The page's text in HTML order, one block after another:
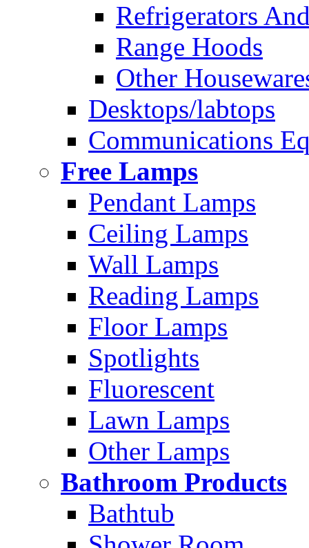
Refrigerators
Range Hoods
Other
Desktops/labtops
Communications
Free Lamps
Pendant Lamps
Ceiling Lamps
Wall Lamps
Reading Lamps
Floor Lamps
Spotlights
Fluorescent
Lawn Lamps
Other Lamps
Bathroom Products
Bathtub